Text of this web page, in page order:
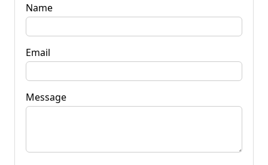
Name
Email
Message